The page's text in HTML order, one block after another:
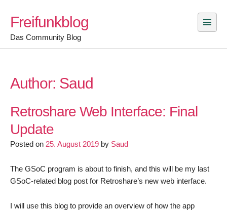
content
Freifunkblog
Das Community Blog
Author: Saud
Retroshare Web Interface: Final
Update
Posted on 25. August 2019 by Saud
The GSoC program is about to finish, and this will be my last
GSoC-related blog post for Retroshare’s new web interface.
I will use this blog to provide an overview of how the app